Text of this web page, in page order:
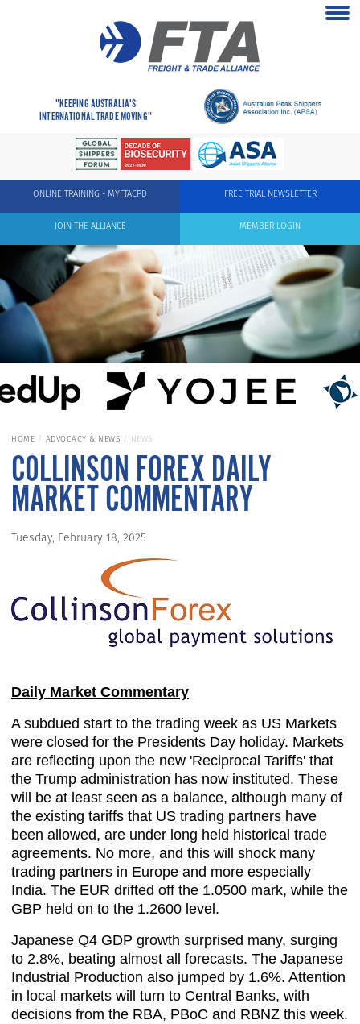
"KEEPING AUSTRALIA'S
INTERNATIONAL TRADE MOVING"
FREE TRIAL NEWSLETTER
ONLINE TRAINING - MYFTACPD
MEMBER LOGIN
JOIN THE ALLIANCE
HOME ADVOCACY & NEWS NEWS